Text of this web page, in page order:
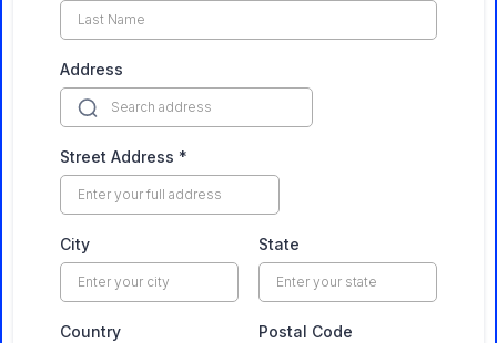
Address
Street Address *
City State
Country Postal Code